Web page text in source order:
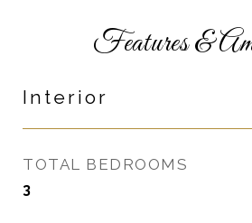
Features &
Interior
TOTAL BEDROOMS
3